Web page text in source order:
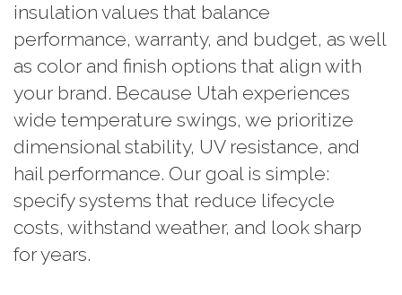
insulation values that balance
performance, warranty, and budget, as well
as color and finish options that align with
your brand. Because Utah experiences
wide temperature swings, we prioritize
dimensional stability, UV resistance, and
hail performance. Our goal is simple:
specify systems that reduce lifecycle
costs, withstand weather, and look sharp
for years.